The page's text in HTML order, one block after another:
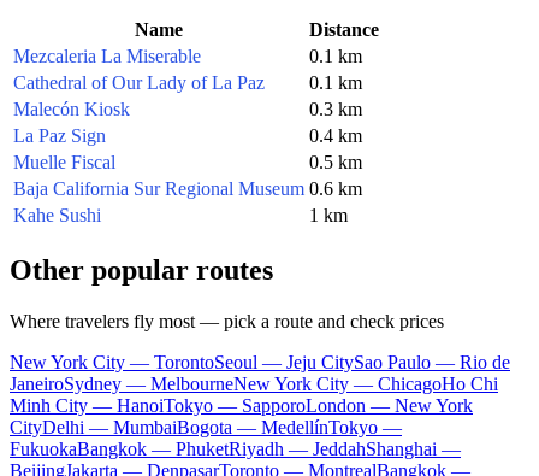
Name
Distance
Mezcaleria La Miserable
0.1 km
Cathedral of Our Lady of La Paz
0.1 km
Malecón Kiosk
0.3 km
La Paz Sign
0.4 km
Muelle Fiscal
0.5 km
Baja California Sur Regional Museum 0.6 km
Kahe Sushi
1 km
Other popular routes
Where travelers fly most — pick a route and check prices
New York City — TorontoSeoul — Jeju CitySao Paulo — Rio de
JaneiroSydney — MelbourneNew York City — ChicagoHo Chi
Minh City — HanoiTokyo — SapporoLondon — New York
CityDelhi — MumbaiBogota — MedellínTokyo —
FukuokaBangkok — PhuketRiyadh — JeddahShanghai —
BeijingJakarta — DenpasarToronto — MontrealBangkok —